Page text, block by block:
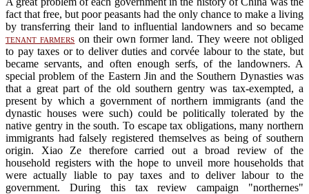
fact that free, but poor peasants had the only chance to make a living
by transferring their land to influential landowners and so became
tenant farmers on their own former land. They weere not obliged
to pay taxes or to deliver duties and corvée labour to the state, but
became servants, and often enough serfs, of the landowners. A
special problem of the Eastern Jin and the Southern Dynasties was
that a great part of the old southern gentry was tax-exempted, a
present by which a government of northern immigrants (and the
dynastic houses were such) could be politically tolerated by the
native gentry in the south. To escape tax obligations, many northern
immigrants had falsely registered themselves as being of southern
origin. Xiao Ze therefore carried out a broad review of the
household registers with the hope to unveil more households that
were actually liable to pay taxes and to deliver labour to the
government. During this tax review campaign "northernes"